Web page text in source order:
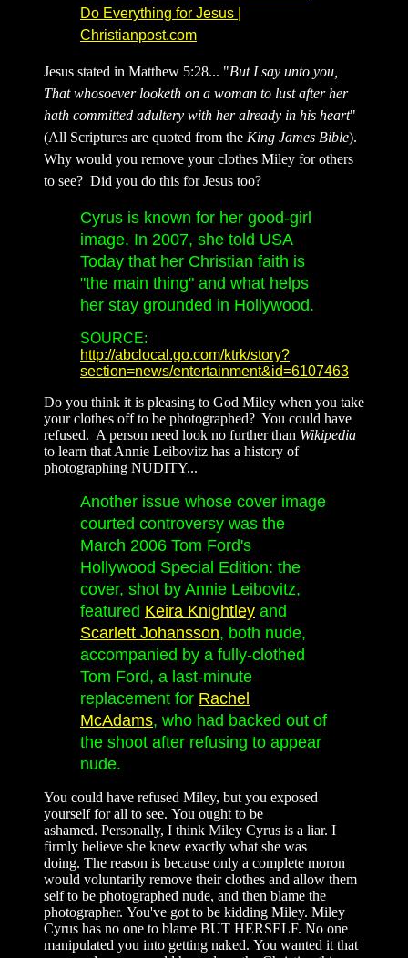
Do Everything for Jesus |
Christianpost.com
Jesus stated in Matthew 5:28... "But I say unto you,
That whosoever looketh on a woman to lust after her
hath committed adultery with her already in his heart"
(All Scriptures are quoted from the King James Bible).
Why would you remove your clothes Miley for others
to see? Did you do this for Jesus too?
Cyrus is known for her good-girl
image. In 2007, she told USA
Today that her Christian faith is
"the main thing" and what helps
her stay grounded in Hollywood.
SOURCE:
http://abclocal.go.com/ktrk/story?
section=news/entertainment&id=6107463
Do you think it is pleasing to God Miley when you take
your clothes off to be photographed? You could have
refused. A person need look no further than Wikipedia
to learn that Annie Leibovitz has a history of
photographing NUDITY...
Another issue whose cover image
courted controversy was the
March 2006 Tom Ford's
Hollywood Special Edition: the
cover, shot by Annie Leibovitz,
featured Keira Knightley and
Scarlett Johansson, both nude,
accompanied by a fully-clothed
Tom Ford, a last-minute
replacement for Rachel
McAdams, who had backed out of
the shoot after refusing to appear
nude.
You could have refused Miley, but you exposed
yourself for all to see. You ought to be
ashamed. Personally, I think Miley Cyrus is a liar. I
firmly believe she knew exactly what she was
doing. The reason is because only a complete moron
would voluntarily remove their clothes and allow them
self to be photographed nude, and then blame the
photographer. You've got to be kidding Miley. Miley
Cyrus has no one to blame BUT HERSELF. No one
manipulated you into getting naked. You wanted it that